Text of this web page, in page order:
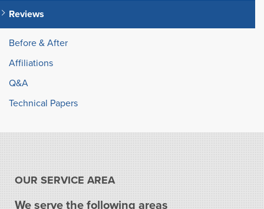
Reviews
Before & After
Affiliations
Q&A
Technical Papers
OUR SERVICE AREA
We serve the following areas